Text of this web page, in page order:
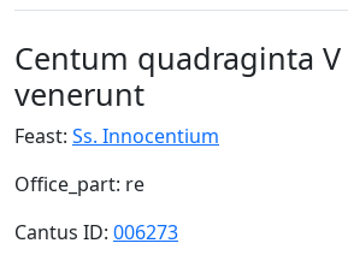
Centum quadraginta
venerunt
Feast: Ss. Innocentium
Office_part: re
Cantus ID: 006273